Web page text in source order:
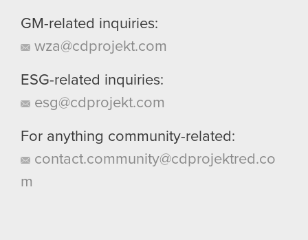
GM-related inquiries:
wza@cdprojekt.com
ESG-related inquiries:
esg@cdprojekt.com
For anything community-related:
contact.community@cdprojektred.co
m